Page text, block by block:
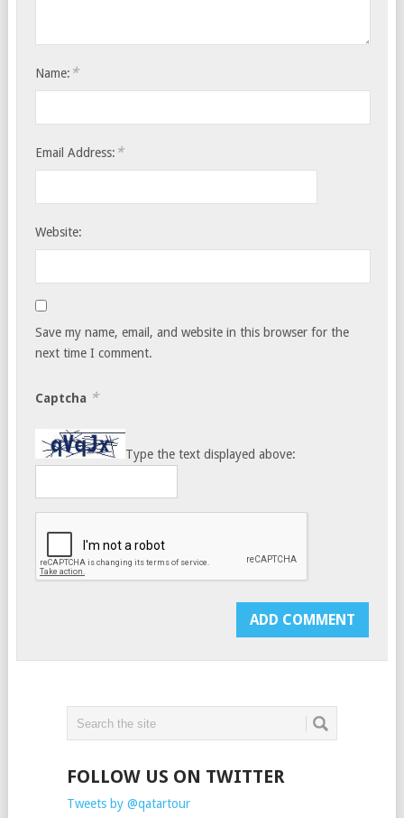
Name: *
Email Address: *
Website:
Save my name, email, and website in this browser for the
next time I comment.
Captcha *
Type the text displayed above:
FOLLOW US ON TWITTER
Tweets by @qatartour